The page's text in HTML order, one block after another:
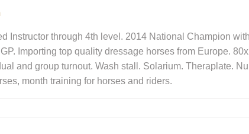
Instructor through 4th level. 2014 National Champion
Importing top quality dressage horses from Europe.
and group turnout. Wash stall. Solarium. Theraplate.
month training for horses and riders.